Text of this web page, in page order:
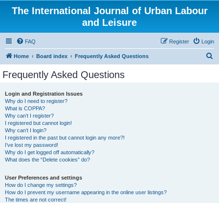
The International Journal of Urban Labour
and Leisure
FAQ Login
Register
Home Board index Frequently Asked Questions
Frequently Asked Questions
Login and Registration Issues
Why do I need to register?
What is COPPA?
Why can’t I register?
I registered but cannot login!
Why can’t I login?
I registered in the past but cannot login any more?!
I’ve lost my password!
Why do I get logged off automatically?
What does the “Delete cookies” do?
User Preferences and settings
How do I change my settings?
How do I prevent my username appearing in the online user listings?
The times are not correct!